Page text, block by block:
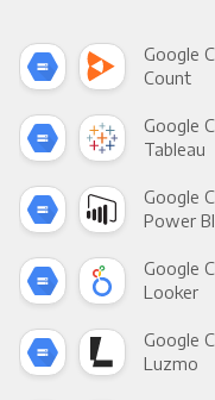
Count
Tableau
Power BI
Looker
Luzmo